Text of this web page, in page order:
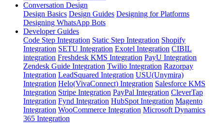
Conversation Design
Design Basics Design Guides Designing for Platforms
Designing WhatsApp Bots
Developer Guides
Code Step Integration Static Step Integration Shopify
Integration SETU Integration Exotel Integration CIBIL
integration Freshdesk KMS Integration PayU Integration
Zendesk Guide Integration Twilio Integration Razorpay
Integration LeadSquared Integration USU(Unymira)
Integration Helo(VivaConnect) Integration Salesforce KMS
Integration Stripe Integration PayPal Integration CleverTap
Integration Fynd Integration HubSpot Integration Magento
Integration WooCommerce Integration Microsoft Dynamics
365 Integration